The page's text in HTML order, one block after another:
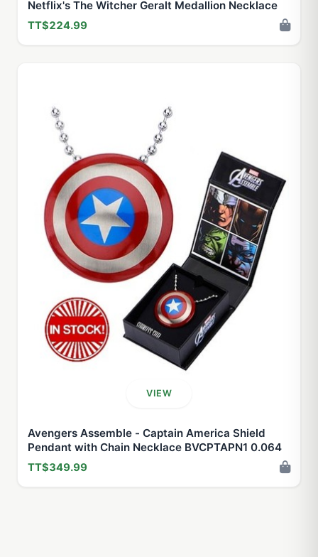
Netflix's The Witcher Geralt Medallion Necklace
TT$224.99
VIEW
Avengers Assemble - Captain America Shield
Pendant with Chain Necklace BVCPTAPN1 0.064
TT$349.99